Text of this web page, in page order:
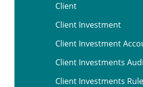
Client
Client Investment
Client Investment
Client Investments
Client Investments Rule